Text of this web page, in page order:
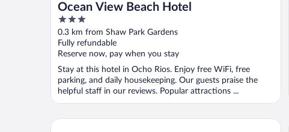
Ocean View Beach Hotel
3
out
of
5
0.3 km from Shaw Park Gardens
Fully refundable
Reserve now, pay when you stay
Stay at this hotel in Ocho Rios. Enjoy free WiFi, free
parking, and daily housekeeping. Our guests praise the
helpful staff in our reviews. Popular attractions ...
Hillview at Mystic Ridge